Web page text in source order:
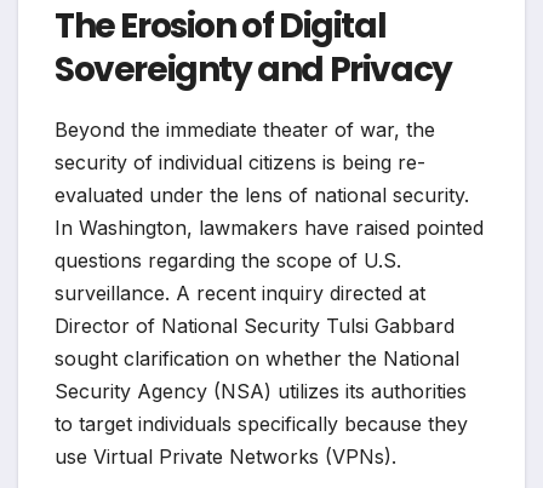
The Erosion of Digital
Sovereignty and Privacy
Beyond the immediate theater of war, the
security of individual citizens is being re-
evaluated under the lens of national security.
In Washington, lawmakers have raised pointed
questions regarding the scope of U.S.
surveillance. A recent inquiry directed at
Director of National Security Tulsi Gabbard
sought clarification on whether the National
Security Agency (NSA) utilizes its authorities
to target individuals specifically because they
use Virtual Private Networks (VPNs).